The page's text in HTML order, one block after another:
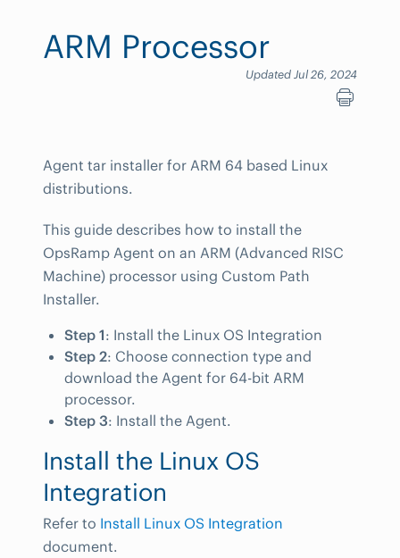
ARM Processor
Updated Jul 26, 2024
Agent tar installer for ARM 64 based Linux
distributions.
This guide describes how to install the
OpsRamp Agent on an ARM (Advanced RISC
Machine) processor using Custom Path
Installer.
Step 1: Install the Linux OS Integration
Step 2: Choose connection type and
download the Agent for 64-bit ARM
processor.
Step 3: Install the Agent.
Install the Linux OS
Integration
Refer to Install Linux OS Integration
document.